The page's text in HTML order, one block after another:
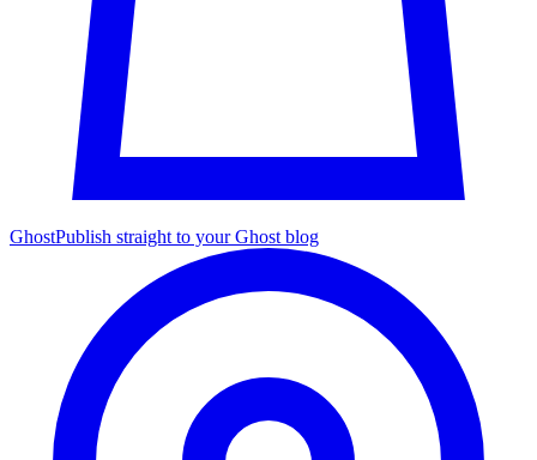
GhostPublish straight to your Ghost blog